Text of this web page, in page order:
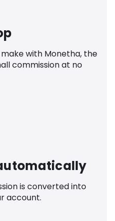
with Monetha, the
commission at no
is converted into
account.